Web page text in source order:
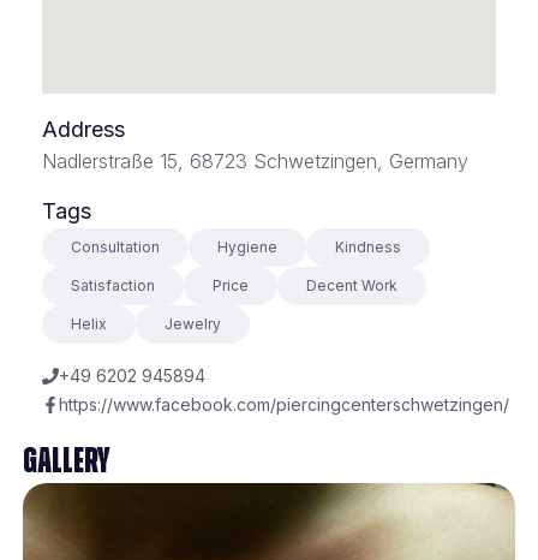
Address
Nadlerstraße 15, 68723 Schwetzingen, Germany
Tags
Consultation Hygiene Kindness
Satisfaction Price Decent Work
Helix Jewelry
+49 6202 945894
https://www.facebook.com/piercingcenterschwetzingen/
Gallery